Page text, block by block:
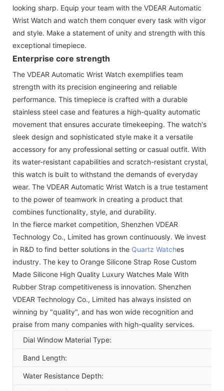
looking sharp. Equip your team with the VDEAR Automatic
Wrist Watch and watch them conquer every task with vigor
and style. Make a statement of unity and strength with this
exceptional timepiece.
Enterprise core strength
The VDEAR Automatic Wrist Watch exemplifies team
strength with its precision engineering and reliable
performance. This timepiece is crafted with a durable
stainless steel case and features a high-quality automatic
movement that ensures accurate timekeeping. The watch's
sleek design and sophisticated style make it a versatile
accessory for any professional setting or casual outfit. With
its water-resistant capabilities and scratch-resistant crystal,
this watch is built to withstand the demands of everyday
wear. The VDEAR Automatic Wrist Watch is a true testament
to the power of teamwork in creating a product that
combines functionality, style, and durability.
In the fierce market competition, Shenzhen VDEAR
Technology Co., Limited has grown continuously. We invest
in R&D to find better solutions in the Quartz Watches
industry. The key to Orange Silicone Strap Rose Custom
Made Silicone High Quality Luxury Watches Male With
Rubber Strap competitiveness is innovation. Shenzhen
VDEAR Technology Co., Limited has always insisted on
winning by "quality", and has won wide recognition and
praise from many companies with high-quality services.
Dial Window Material Type:
Band Length:
Water Resistance Depth: